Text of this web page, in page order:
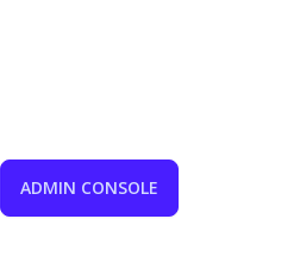
ADMIN CONSOLE